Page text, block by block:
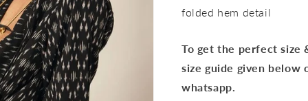
folded hem detail
To get the perfect size
size guide given below
whatsapp.